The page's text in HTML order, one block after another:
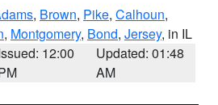
, Brown, Pike, Calhoun,
, Montgomery, Bond, Jersey, in IL
12:00
Updated: 01:48
AM